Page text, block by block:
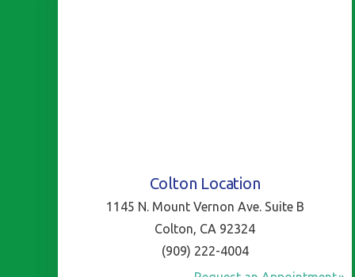
Colton Location
1145 N. Mount Vernon Ave. Suite B
Colton, CA 92324
(909) 222-4004